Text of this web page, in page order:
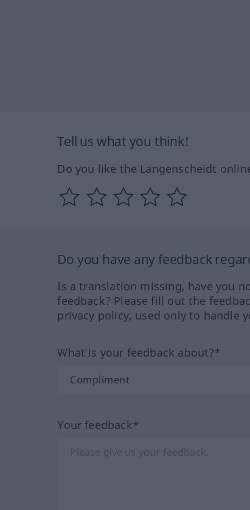
Tell us what you think!
Do you like the Langenscheidt
Do you have any feedback
Is a translation missing, have you
feedback? Please fill out the
privacy policy, used only to handle
What is your feedback about?*
Your feedback*